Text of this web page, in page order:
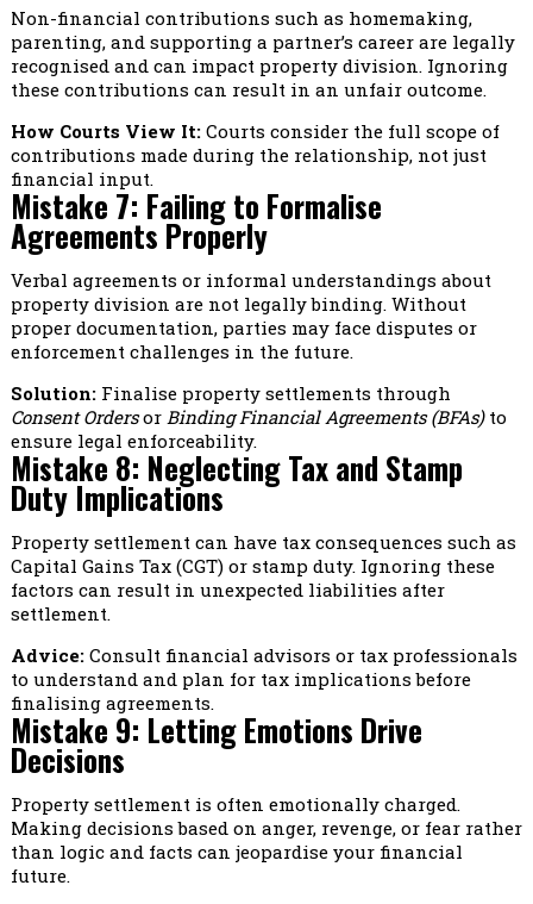
Non-financial contributions such as homemaking,
parenting, and supporting a partner’s career are legally
recognised and can impact property division. Ignoring
these contributions can result in an unfair outcome.
How Courts View It:Courts consider the full scope of
contributions made during the relationship, not just
financial input.
Mistake 7: Failing to Formalise
Agreements Properly
Verbal agreements or informal understandings about
property division are not legally binding. Without
proper documentation, parties may face disputes or
enforcement challenges in the future.
Solution:Finalise property settlements through
Consent Ordersor Binding Financial Agreements (BFAs)to
ensure legal enforceability.
Mistake 8: Neglecting Tax and Stamp
Duty Implications
Property settlement can have tax consequences such as
Capital Gains Tax (CGT) or stamp duty. Ignoring these
factors can result in unexpected liabilities after
settlement.
Advice:Consult financial advisors or tax professionals
to understand and plan for tax implications before
finalising agreements.
Mistake 9: Letting Emotions Drive
Decisions
Property settlement is often emotionally charged.
Making decisions based on anger, revenge, or fear rather
than logic and facts can jeopardise your financial
future.